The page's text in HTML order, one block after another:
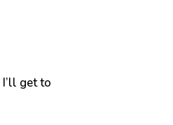
get to